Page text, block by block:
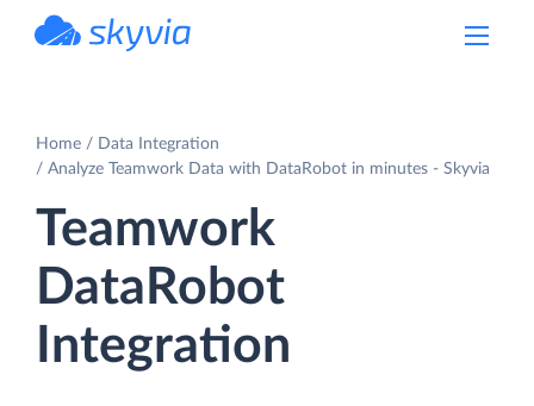
Home
Data Integration
Analyze Teamwork Data with DataRobot in minutes - Skyvia
Teamwork
DataRobot
Integration